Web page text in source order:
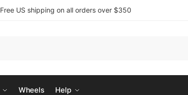
Free US shipping on all orders over $350
Wheels Help